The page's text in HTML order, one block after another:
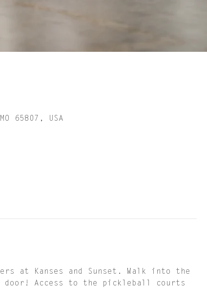
65807, USA
at Kanses and Sunset. Walk into the
door! Access to the pickleball courts